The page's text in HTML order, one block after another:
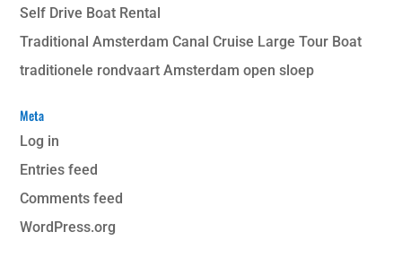
Self Drive Boat Rental
Traditional Amsterdam Canal Cruise Large Tour Boat
traditionele rondvaart Amsterdam open sloep
Meta
Log in
Entries feed
Comments feed
WordPress.org